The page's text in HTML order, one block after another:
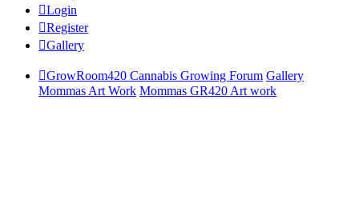
Login
Register
Gallery
GrowRoom420 Cannabis Growing Forum Gallery
Mommas Art Work Mommas GR420 Art work